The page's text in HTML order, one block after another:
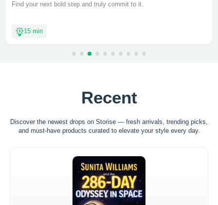
Find your next bold step and truly commit to it.
15 min
Recent
Discover the newest drops on Storise — fresh arrivals, trending picks,
and must-have products curated to elevate your style every day.